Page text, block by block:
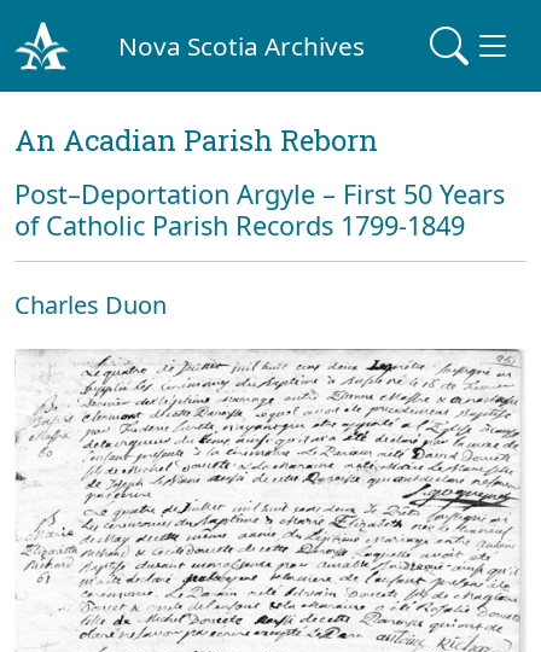
Nova Scotia Archives
An Acadian Parish Reborn
Post–Deportation Argyle – First 50 Years
of Catholic Parish Records 1799-1849
Charles Duon